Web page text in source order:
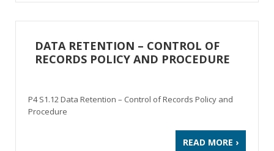
DATA RETENTION – CONTROL OF
RECORDS POLICY AND PROCEDURE
P4 S1.12 Data Retention – Control of Records Policy and
Procedure
READ MORE ›